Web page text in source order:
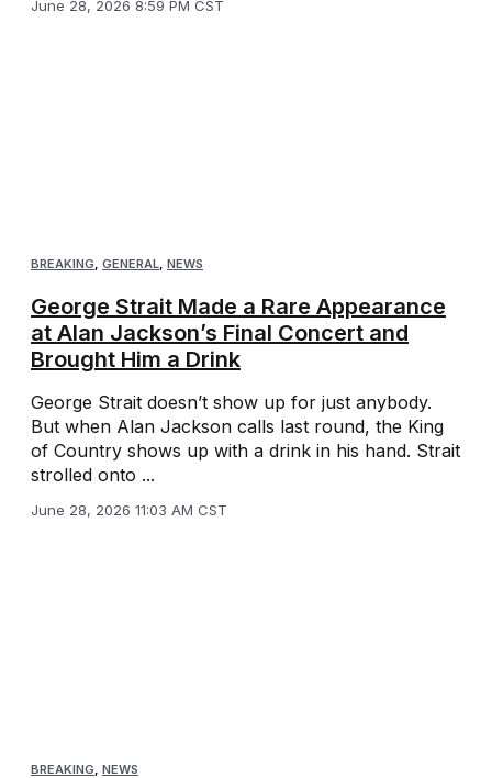
June 28, 2026 8:59 PM CST
BREAKING, GENERAL, NEWS
George Strait Made a Rare Appearance
at Alan Jackson’s Final Concert and
Brought Him a Drink
George Strait doesn’t show up for just anybody.
But when Alan Jackson calls last round, the King
of Country shows up with a drink in his hand. Strait
strolled onto ...
June 28, 2026 11:03 AM CST
BREAKING NEWS